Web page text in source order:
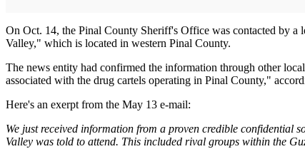
On Oct. 14, the Pinal County Sheriff's Office was contacted by a
Valley," which is located in western Pinal County.
The news entity had confirmed the information through other
associated with the drug cartels operating in Pinal County,"
Here's an exerpt from the May 13 e-mail:
We just received information from a proven credible confidential
Valley was told to attend. This included rival groups within the